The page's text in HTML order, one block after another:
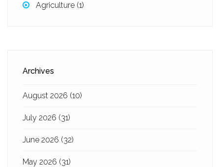
Agriculture (1)
Archives
August 2026 (10)
July 2026 (31)
June 2026 (32)
May 2026 (31)